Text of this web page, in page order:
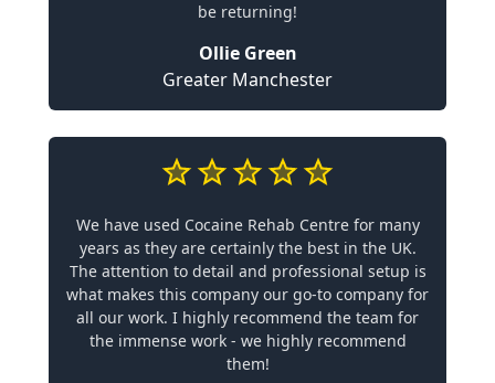
be returning!
Ollie Green
Greater Manchester
We have used Cocaine Rehab Centre for many
years as they are certainly the best in the UK.
The attention to detail and professional setup is
what makes this company our go-to company for
all our work. I highly recommend the team for
the immense work - we highly recommend
them!